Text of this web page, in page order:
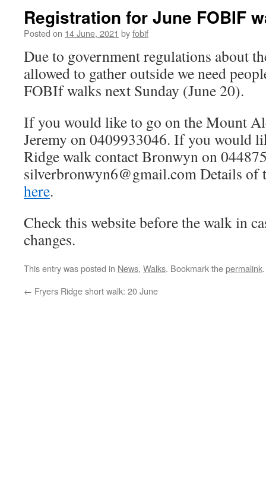
Registration for June FOBIF
Posted on 14 June, 2021 byfobif
Due to government regulations about
allowed to gather outside we need
FOBIf walks next Sunday (June 20).
If you would like to go on the Mount
Jeremy on 0409933046. If you would
Ridge walk contact Bronwyn on
silverbronwyn6@gmail.com Details of
here.
Check this website before the walk in
changes.
This entry was posted in News, Walks. Bookmark thepermalink.
← Fryers Ridge short walk: 20 June